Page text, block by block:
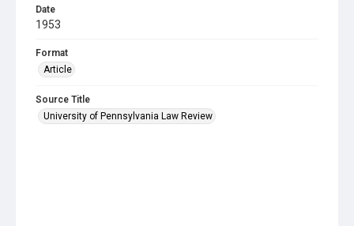
Date
1953
Format
Article
Source Title
University of Pennsylvania Law Review